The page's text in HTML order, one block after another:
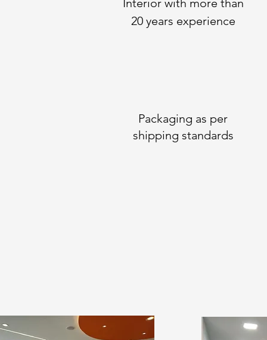
Interior with more than
20 years experience
Packaging as per
shipping standards